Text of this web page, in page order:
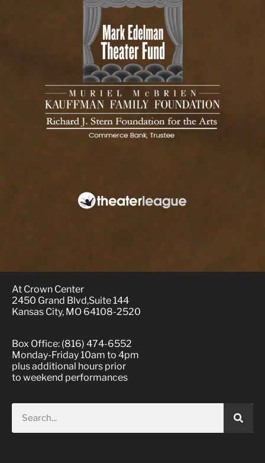
At Crown Center
2450 Grand Blvd,Suite 144
Kansas City, MO 64108-2520
Box Office: (816) 474-6552
Monday-Friday 10am to 4pm
plus additional hours prior
to weekend performances